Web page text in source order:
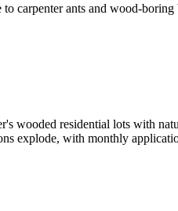
carpenter ants and wood-boring
wooded residential lots with
explode, with monthly